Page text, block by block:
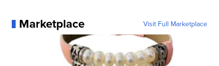
Marketplace Visit Full Marketplace